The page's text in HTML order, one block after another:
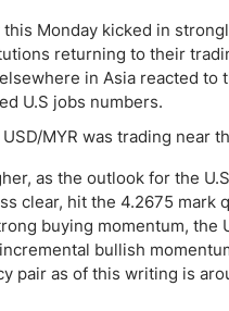
Monday kicked in
returning to their
in Asia reacted to
U.S jobs numbers.
MYR was trading near
as the outlook for the
clear, hit the 4.2675 mark
buying momentum, the
bullish
pair as of this writing is